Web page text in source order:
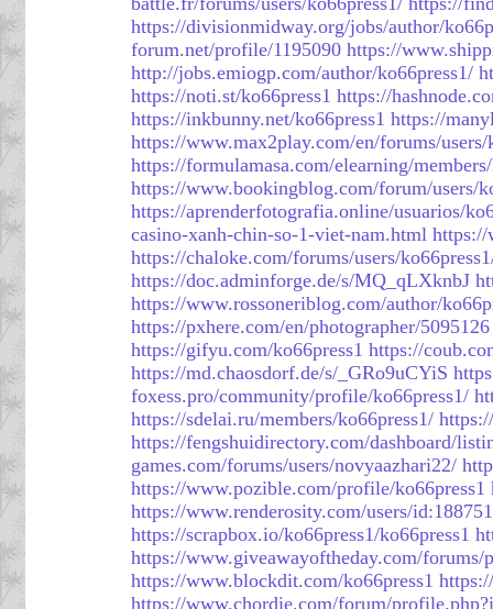
https://divisionmidway.org/jobs/author/
forum.net/profile/1195090 https://
http://jobs.emiogp.com/author/ko66press1/
https://noti.st/ko66press1 https://
https://inkbunny.net/ko66press1 https://
https://www.max2play.com/en/forums/users/
https://formulamasa.com/elearning/
https://www.bookingblog.com/forum/users/
https://aprenderfotografia.online/usuarios/
casino-xanh-chin-so-1-viet-nam.html https://
https://chaloke.com/forums/users/
https://doc.adminforge.de/s/MQ_qLXknbJ
https://www.rossoneriblog.com/author/
https://pxhere.com/en/photographer/5095126
https://gifyu.com/ko66press1 https://
https://md.chaosdorf.de/s/_GRo9uCYiS
foxess.pro/community/profile/ko66press1/
https://sdelai.ru/members/ko66press1/
https://fengshuidirectory.com/dashboard/
games.com/forums/users/novyaazhari22/
https://www.pozible.com/profile/ko66press1
https://www.renderosity.com/users/
https://scrapbox.io/ko66press1/ko66press1
https://www.giveawayoftheday.com/forums/
https://www.blockdit.com/ko66press1
https://www.chordie.com/forum/